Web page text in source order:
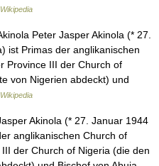
Peter Jasper Akinola (* 27.
ist Primas der anglikanischen
Province III der Church of
von Nigerien abdeckt) und
Akinola (* 27. Januar 1944
anglikanischen Church of
der Church of Nigeria (die den